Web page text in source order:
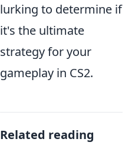
lurking to determine if
it's the ultimate
strategy for your
gameplay in CS2.
Related reading